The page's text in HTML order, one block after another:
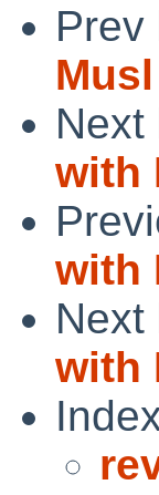
Prev
Next
with
with
Next
with